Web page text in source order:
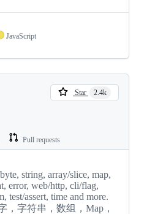
JavaScript
Star 2.4k
Pull requests
string, array/slice, map,
error, web/http, cli/flag,
test/assert, time and more.
，字符串，数组，Map，